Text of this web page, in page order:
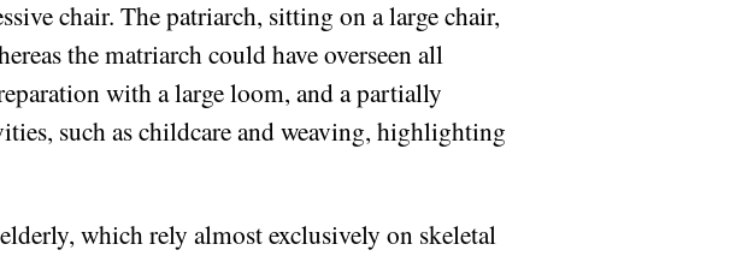
chair. The patriarch, sitting on a large chair,
the matriarch could have overseen all
with a large loom, and a partially
such as childcare and weaving, highlighting
which rely almost exclusively on skeletal